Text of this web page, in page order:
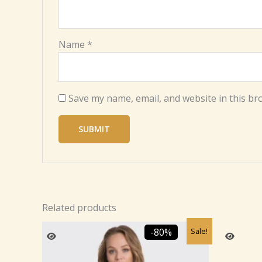
Name *
Save my name, email, and website in this
Related products
Sale!
-80%
Original
price
was:
₹2,459.99.
Current
price